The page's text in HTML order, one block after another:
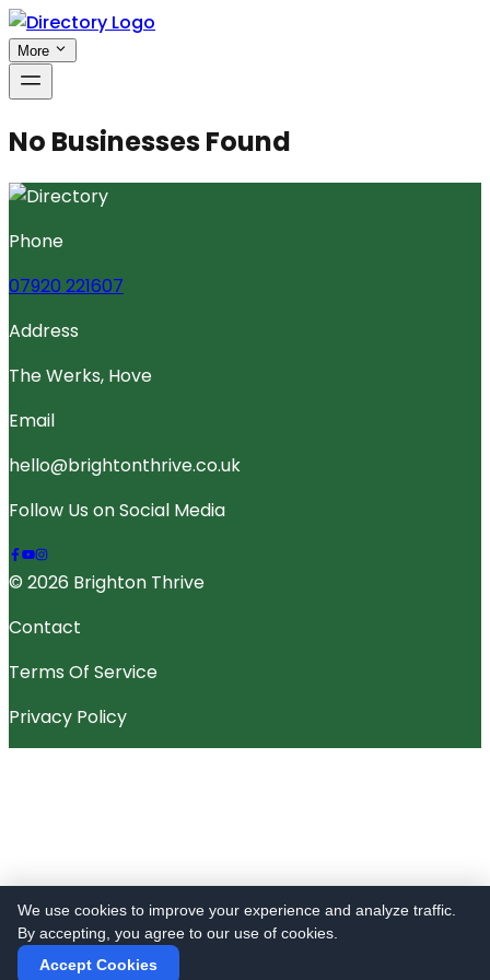
More
No Businesses Found
Phone
07920 221607
Address
The Werks, Hove
Email
hello@brightonthrive.co.uk
Follow Us on Social Media
© 2026 Brighton Thrive
Contact
Terms Of Service
Privacy Policy
We use cookies to improve your experience and analyze traffic.
By accepting, you agree to our use of cookies.
Accept Cookies